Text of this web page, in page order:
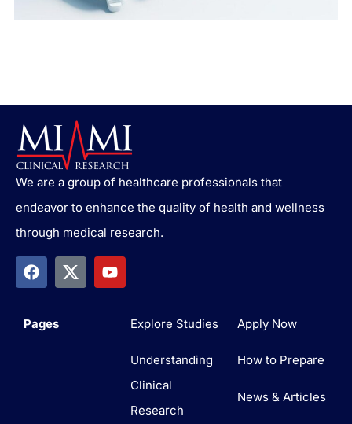
We are a group of healthcare professionals that
endeavor to enhance the quality of health and wellness
through medical research.
Pages Explore Studies
Understanding
Clinical
Research
Apply Now
How to Prepare
News & Articles